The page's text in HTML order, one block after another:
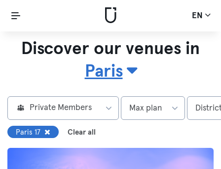
EN
Discover our venues in
Paris
Private Members Max plan
Paris 17 Clear all